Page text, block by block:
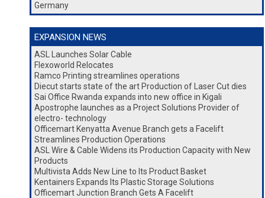
Germany
EXPANSION NEWS
ASL Launches Solar Cable
Flexoworld Relocates
Ramco Printing streamlines operations
Diecut starts state of the art Production of Laser Cut dies
Sai Office Rwanda expands into new office in Kigali
Apostrophe launches as a Project Solutions Provider of
electro- technology
Officemart Kenyatta Avenue Branch gets a Facelift
Streamlines Production Operations
ASL Wire & Cable Widens its Production Capacity with New
Products
Multivista Adds New Line to Its Product Basket
Kentainers Expands Its Plastic Storage Solutions
Officemart Junction Branch Gets A Facelift